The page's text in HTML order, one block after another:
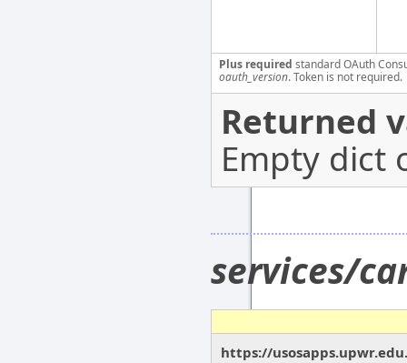
Plus required standard OAuth
oauth_version. Token is not required.
Returned
Empty dict
services/
https://